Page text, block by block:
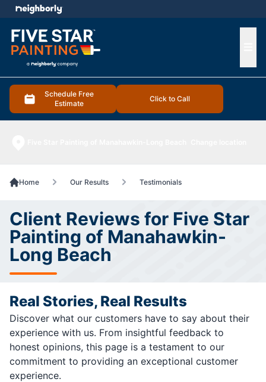
Schedule Free
Estimate
Click to Call
menu
Home Our Results Testimonials
Client Reviews for Five Star
Painting of Manahawkin-
Long Beach
Real Stories, Real Results
Discover what our customers have to say about their
experience with us. From insightful feedback to
honest opinions, this page is a testament to our
commitment to providing an exceptional customer
experience.